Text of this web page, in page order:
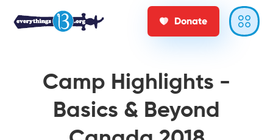
Donate
Camp Highlights -
Basics & Beyond